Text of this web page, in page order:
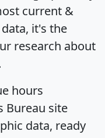
current &
it's the
research about
hours
Bureau site
data, ready